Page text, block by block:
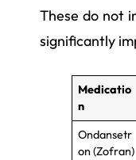
These do not
significantly
Medicatio
n
Ondansetr
on (Zofran)